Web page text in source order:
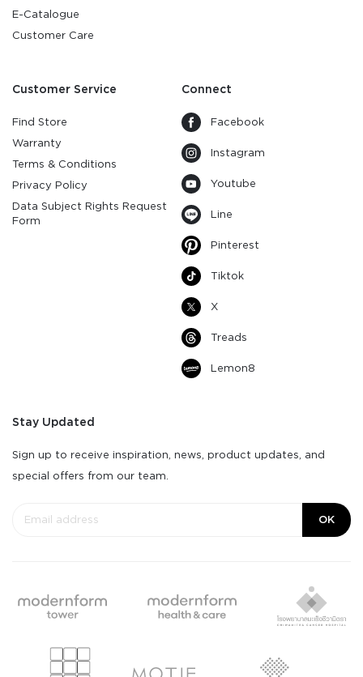
E-Catalogue
Customer Care
Customer Service
Find Store
Warranty
Terms & Conditions
Privacy Policy
Data Subject Rights Request
Form
Connect
Facebook
Instagram
Youtube
Line
Pinterest
Tiktok
X
Treads
Lemon8
Stay Updated
Sign up to receive inspiration, news, product updates, and
special offers from our team.
OK